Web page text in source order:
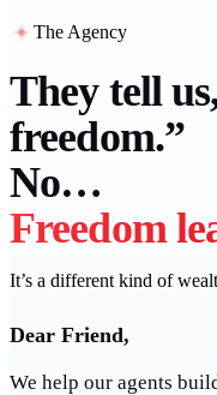
The Agency
They tell
freedom.”
No…
Freedom
It’s a different kind of
Dear Friend,
We help our agents